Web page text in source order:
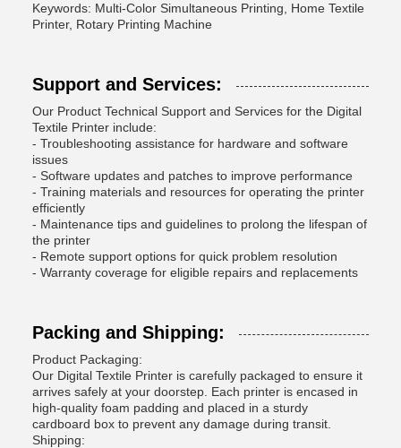
Keywords: Multi-Color Simultaneous Printing, Home Textile
Printer, Rotary Printing Machine
Support and Services:
Our Product Technical Support and Services for the Digital
Textile Printer include:
- Troubleshooting assistance for hardware and software
issues
- Software updates and patches to improve performance
- Training materials and resources for operating the printer
efficiently
- Maintenance tips and guidelines to prolong the lifespan of
the printer
- Remote support options for quick problem resolution
- Warranty coverage for eligible repairs and replacements
Packing and Shipping:
Product Packaging:
Our Digital Textile Printer is carefully packaged to ensure it
arrives safely at your doorstep. Each printer is encased in
high-quality foam padding and placed in a sturdy
cardboard box to prevent any damage during transit.
Shipping: